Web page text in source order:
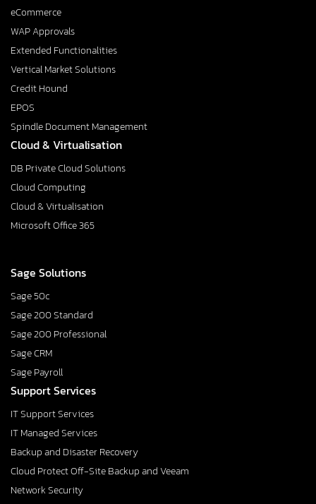
eCommerce
WAP Approvals
Extended Functionalities
Vertical Market Solutions
Credit Hound
EPOS
Spindle Document Management
Cloud & Virtualisation
DB Private Cloud Solutions
Cloud Computing
Cloud & Virtualisation
Microsoft Office 365
Sage Solutions
Sage 50c
Sage 200 Standard
Sage 200 Professional
Sage CRM
Sage Payroll
Support Services
IT Support Services
IT Managed Services
Backup and Disaster Recovery
Cloud Protect Off-Site Backup and Veeam
Network Security